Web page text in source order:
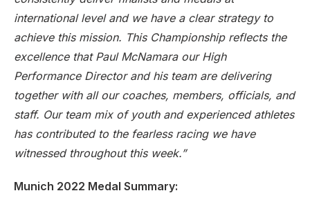
international level and we have a clear strategy to
achieve this mission. This Championship reflects the
excellence that Paul McNamara our High
Performance Director and his team are delivering
together with all our coaches, members, officials, and
staff. Our team mix of youth and experienced athletes
has contributed to the fearless racing we have
witnessed throughout this week.”
Munich 2022 Medal Summary: